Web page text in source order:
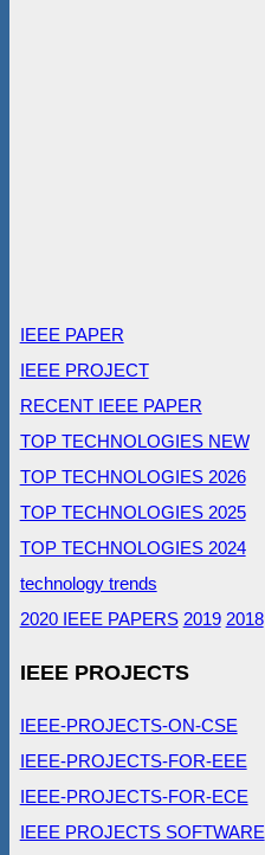
IEEE PAPER
IEEE PROJECT
RECENT IEEE PAPER
TOP TECHNOLOGIES NEW
TOP TECHNOLOGIES 2026
TOP TECHNOLOGIES 2025
TOP TECHNOLOGIES 2024
technology trends
2020 IEEE PAPERS 2019 2018
IEEE PROJECTS
IEEE-PROJECTS-ON-CSE
IEEE-PROJECTS-FOR-EEE
IEEE-PROJECTS-FOR-ECE
IEEE PROJECTS SOFTWARE